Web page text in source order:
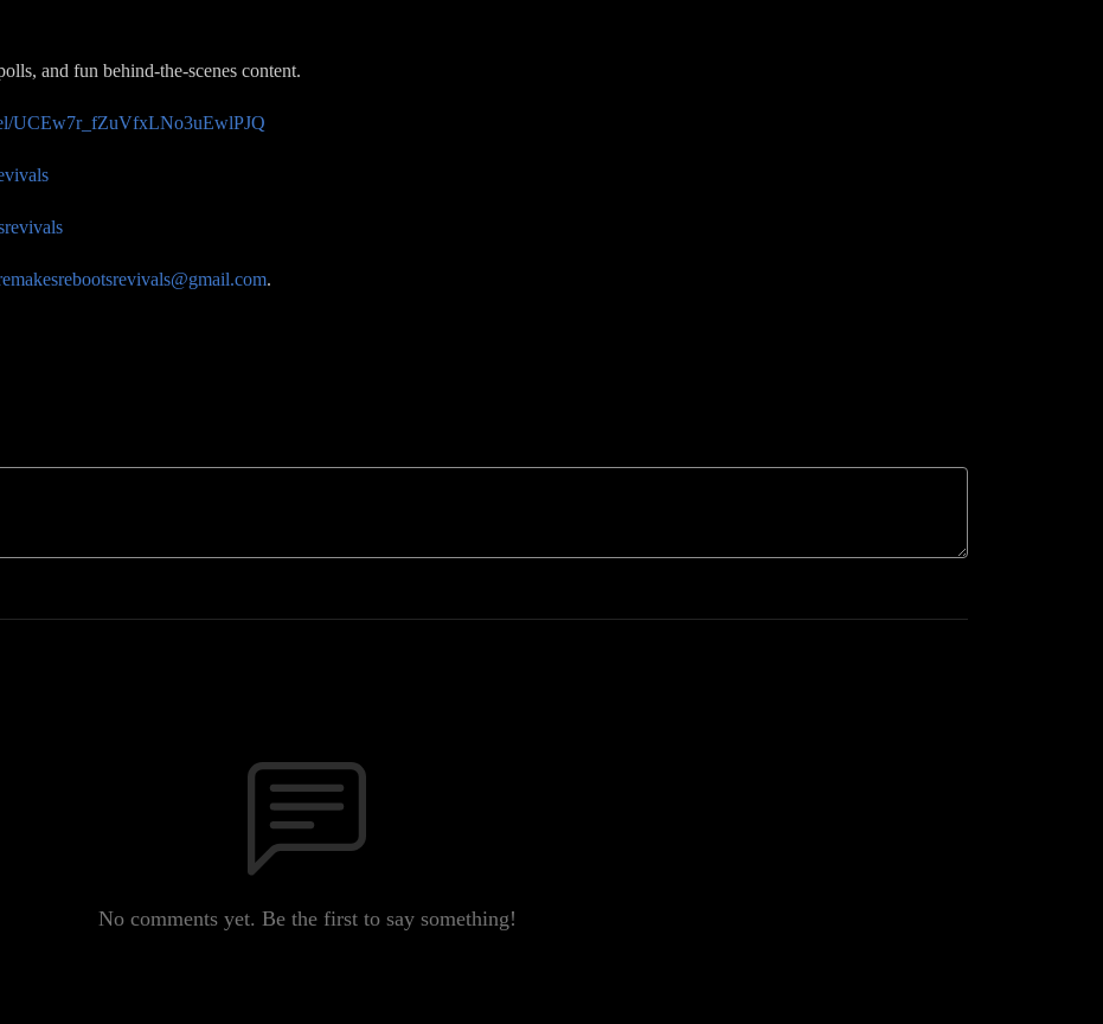
and fun behind-the-scenes content.
UCEw7r_fZuVfxLNo3uEwlPJQ
.
No comments yet. Be the first to say something!